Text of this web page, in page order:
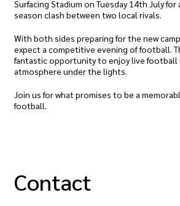
Surfacing Stadium on Tuesday 14th July
season clash between two local rivals.
With both sides preparing for the new
expect a competitive evening of football.
fantastic opportunity to enjoy live football
atmosphere under the lights.
Join us for what promises to be a
football.
Contact